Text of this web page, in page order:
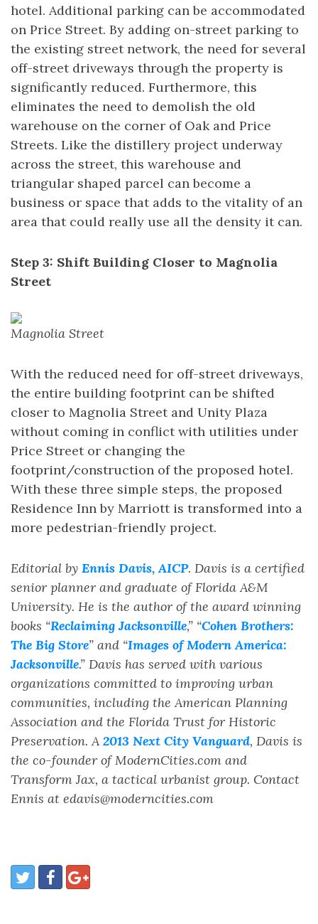
hotel. Additional parking can be accommodated
on Price Street. By adding on-street parking to
the existing street network, the need for several
off-street driveways through the property is
significantly reduced. Furthermore, this
eliminates the need to demolish the old
warehouse on the corner of Oak and Price
Streets. Like the distillery project underway
across the street, this warehouse and
triangular shaped parcel can become a
business or space that adds to the vitality of an
area that could really use all the density it can.
Step 3: Shift Building Closer to Magnolia
Street
Magnolia Street
With the reduced need for off-street driveways,
the entire building footprint can be shifted
closer to Magnolia Street and Unity Plaza
without coming in conflict with utilities under
Price Street or changing the
footprint/construction of the proposed hotel.
With these three simple steps, the proposed
Residence Inn by Marriott is transformed into a
more pedestrian-friendly project.
Editorial by Ennis Davis, AICP. Davis is a certified
senior planner and graduate of Florida A&M
University. He is the author of the award winning
books “Reclaiming Jacksonville,” “Cohen Brothers:
The Big Store” and “Images of Modern America:
Jacksonville.” Davis has served with various
organizations committed to improving urban
communities, including the American Planning
Association and the Florida Trust for Historic
Preservation. A 2013 Next City Vanguard, Davis is
the co-founder of ModernCities.com and
Transform Jax, a tactical urbanist group. Contact
Ennis at edavis@moderncities.com